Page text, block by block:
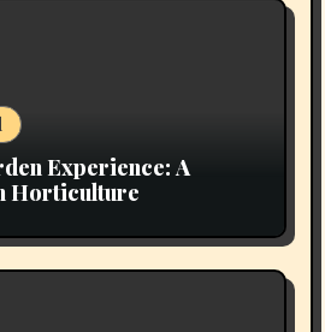
Experience: A
Horticulture